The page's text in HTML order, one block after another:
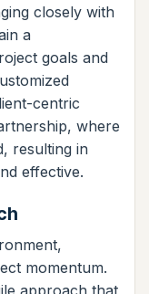
closely with
a
goals and
centric
where
resulting in
effective.
momentum.
approach that